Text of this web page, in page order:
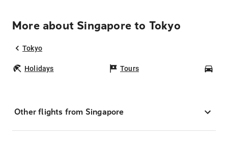
More about Singapore to Tokyo
Tokyo
Holidays Tours
Other flights from Singapore